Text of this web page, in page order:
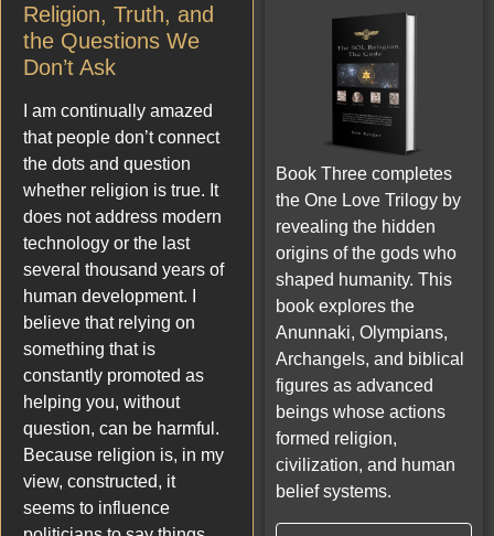
Religion, Truth, and
the Questions We
Don’t Ask
I am continually amazed
that people don’t connect
the dots and question
whether religion is true. It
does not address modern
technology or the last
several thousand years of
human development. I
believe that relying on
something that is
constantly promoted as
helping you, without
question, can be harmful.
Because religion is, in my
view, constructed, it
seems to influence
Book Three completes
the One Love Trilogy by
revealing the hidden
origins of the gods who
shaped humanity. This
book explores the
Anunnaki, Olympians,
Archangels, and biblical
figures as advanced
beings whose actions
formed religion,
civilization, and human
belief systems.